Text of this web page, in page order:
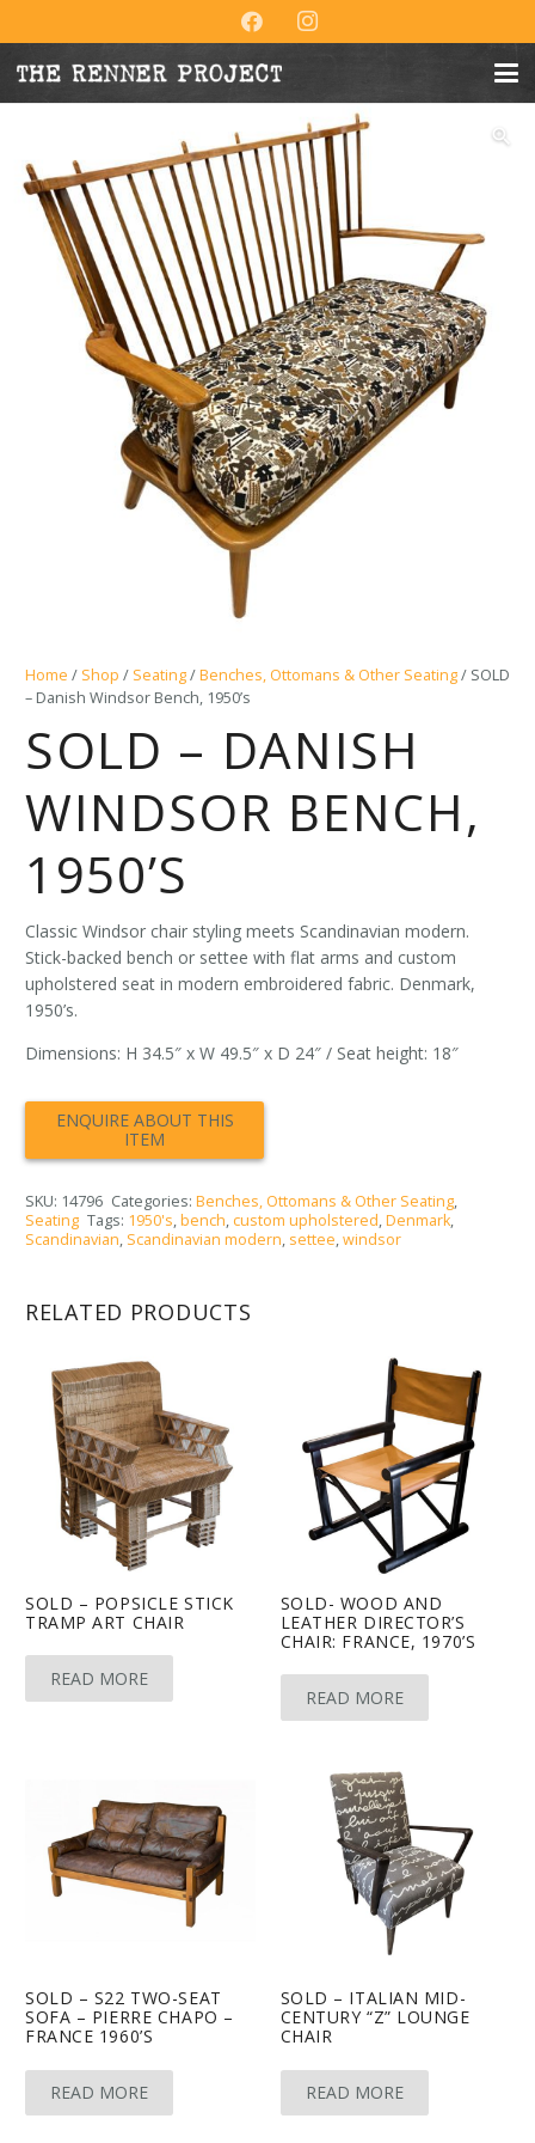
Home / Shop / Seating/Benches, Ottomans & Other Seating/ SOLD
– Danish Windsor Bench, 1950’s
SOLD – DANISH
WINDSOR BENCH,
1950’S
Classic Windsor chair styling meets Scandinavian modern.
Stick-backed bench or settee with flat arms and custom
upholstered seat in modern embroidered fabric. Denmark,
1950’s.
Dimensions: H 34.5″ x W 49.5″ x D 24″ / Seat height: 18″
SKU: 14796 Categories:Benches, Ottomans & Other Seating,
Seating Tags: 1950's,bench, custom upholstered,Denmark,
Scandinavian, Scandinavian modern, settee,windsor
RELATED PRODUCTS
SOLD – POPSICLE STICK
TRAMP ART CHAIR
READ MORE
SOLD- WOOD AND
LEATHER DIRECTOR’S
CHAIR: FRANCE, 1970’S
READ MORE
SOLD – S22 TWO-SEAT
SOFA – PIERRE CHAPO –
FRANCE 1960’S
READ MORE
SOLD – ITALIAN MID-
CENTURY “Z” LOUNGE
CHAIR
READ MORE